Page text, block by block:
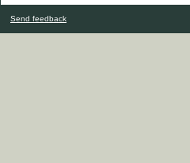
Send feedback